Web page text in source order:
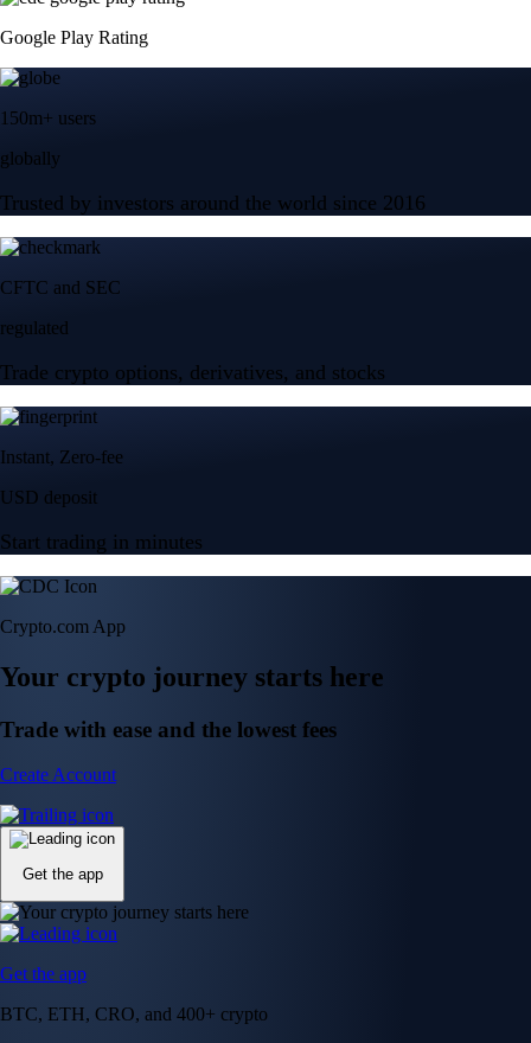
Google Play Rating
150m+ users
globally
Trusted by investors around the world since 2016
CFTC and SEC
regulated
Trade crypto options, derivatives, and stocks
Instant, Zero-fee
USD deposit
Start trading in minutes
Crypto.com App
Your crypto journey starts here
Trade with ease and the lowest fees
Create Account
Get the app
Get the app
BTC, ETH, CRO, and 400+ crypto